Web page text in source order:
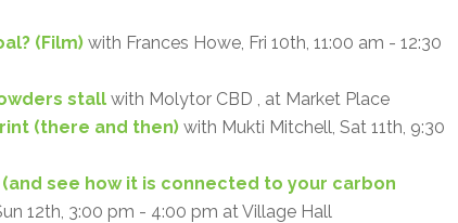
(Film) with Frances Howe, Fri 10th, 11:00 am - 12:30
stall with Molytor CBD , at Market Place
(there and then) with Mukti Mitchell, Sat 11th, 9:30
see how it is connected to your carbon
12th, 3:00 pm - 4:00 pm at Village Hall